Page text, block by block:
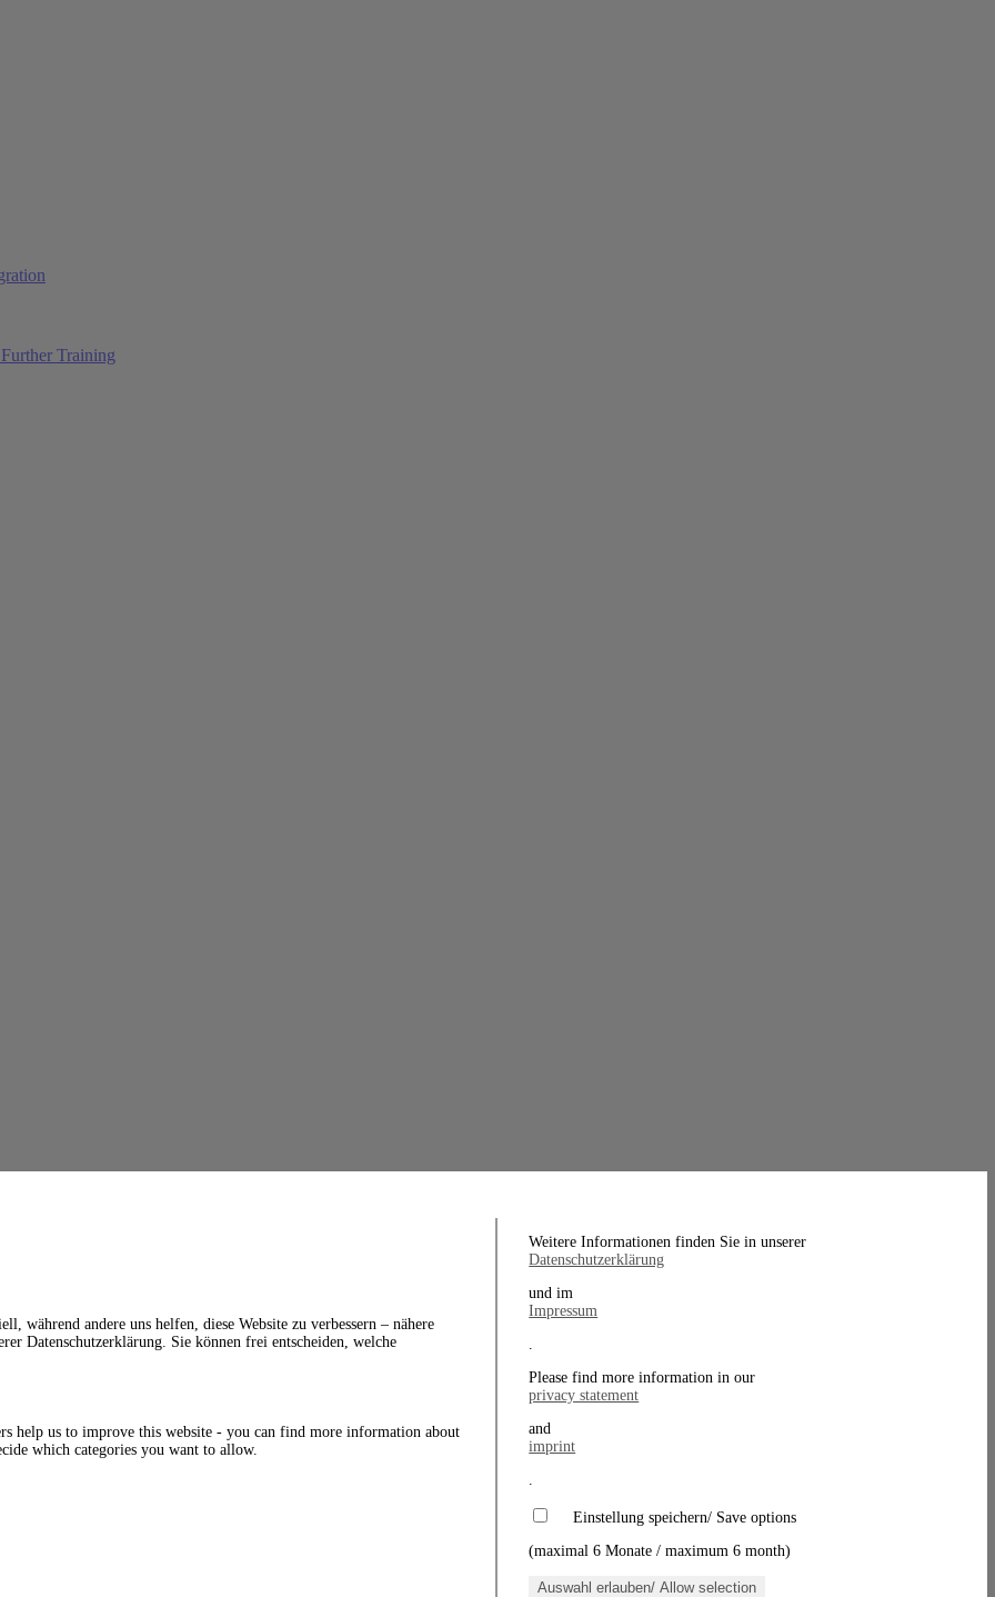
Training
während andere uns helfen, diese Website zu verbessern – nähere
Datenschutzerklärung. Sie können frei entscheiden, welche
help us to improve this website - you can find more information about
which categories you want to allow.
Weitere Informationen finden Sie in unserer
Datenschutzerklärung
und im
Impressum
.
Please find more information in our
privacy statement
and
imprint
.
Einstellung speichern/ Save options
(maximal 6 Monate / maximum 6 month)
Auswahl erlauben/ Allow selection